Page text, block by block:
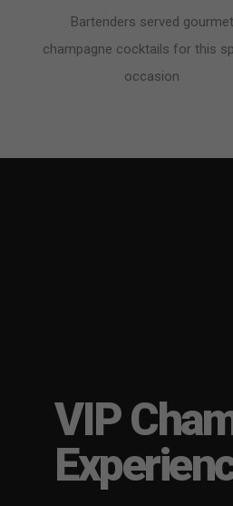
Bartenders served gourmet
champagne cocktails for this
occasion
VIP